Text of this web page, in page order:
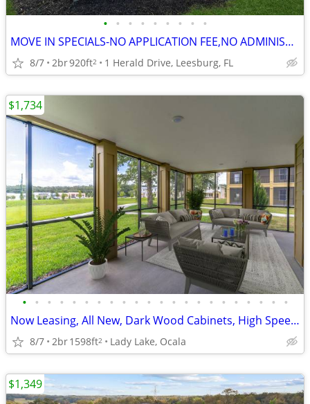
• • • • • • • • •
MOVE IN SPECIALS-NO APPLICATION FEE,NO ADMINISTRATION FEE-FREE RENT
8/7 2br920ft2 1 Herald Drive, Leesburg, FL
• • • • • • • • • • • • • • • • • • • • • •
Now Leasing, All New, Dark Wood Cabinets, High Speed Internet
8/7 2br1598ft2 Lady Lake, Ocala
$1,734
$1,349